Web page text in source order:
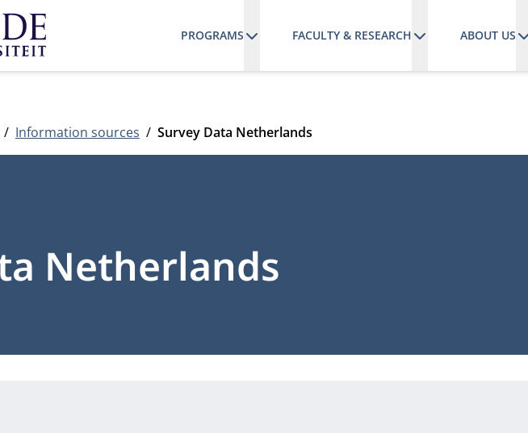
PROGRAMS FACULTY & RESEARCH ABOUT US
Information sources Survey Data Netherlands
Netherlands